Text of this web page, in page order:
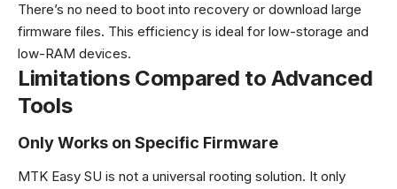
There’s no need to boot into recovery or download large
firmware files. This efficiency is ideal for low-storage and
low-RAM devices.
Limitations Compared to Advanced
Tools
Only Works on Specific Firmware
MTK Easy SU is not a universal rooting solution. It only